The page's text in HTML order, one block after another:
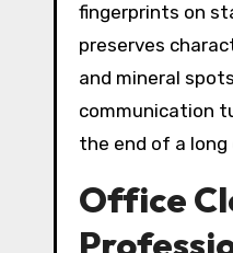
fingerprints on
preserves
and mineral
communication
the end of a long
Office